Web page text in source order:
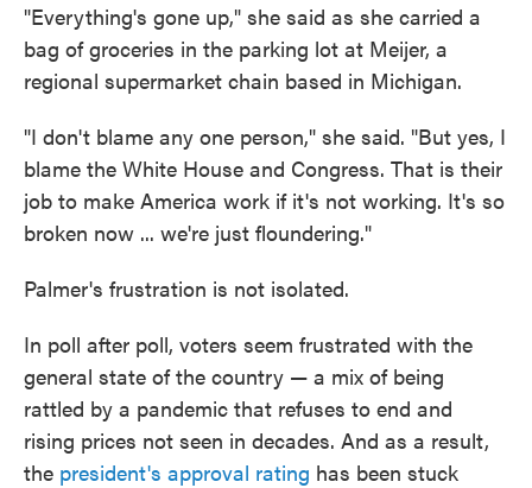
"Everything's gone up," she said as she carried a
bag of groceries in the parking lot at Meijer, a
regional supermarket chain based in Michigan.
"I don't blame any one person," she said. "But yes, I
blame the White House and Congress. That is their
job to make America work if it's not working. It's so
broken now ... we're just floundering."
Palmer's frustration is not isolated.
In poll after poll, voters seem frustrated with the
general state of the country — a mix of being
rattled by a pandemic that refuses to end and
rising prices not seen in decades. And as a result,
the president's approval rating has been stuck